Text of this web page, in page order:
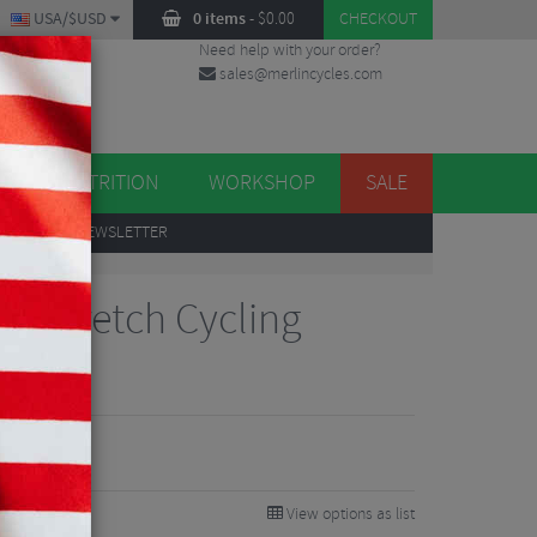
0 items- $0.00 CHECKOUT
USA/$USD
Need help with your order?
sales@merlincycles.com
NUTRITION WORKSHOP SALE
TO OUR NEWSLETTER
Stretch Cycling
View options as list